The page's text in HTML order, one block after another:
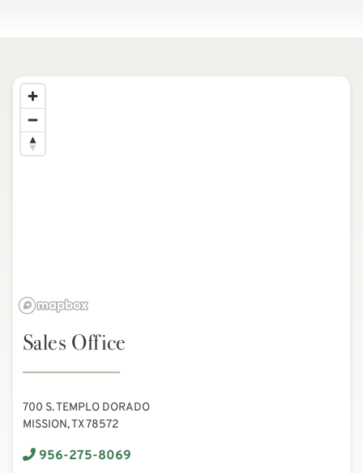
Sales Office
700 S. TEMPLO DORADO
MISSION, TX 78572
956-275-8069